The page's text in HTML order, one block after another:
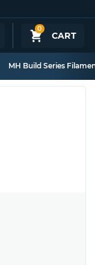
0
CART
MH Build Series